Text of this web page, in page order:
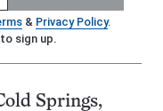
& Privacy Policy.
sign up.
Springs,